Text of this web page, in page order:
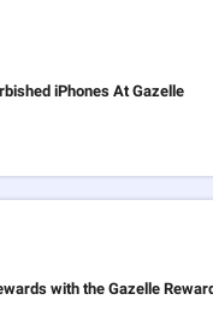
iPhones At Gazelle
with the Gazelle